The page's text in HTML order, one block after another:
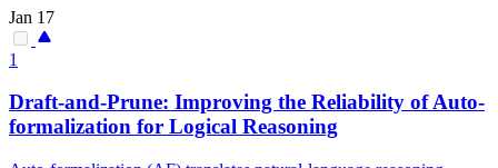
Jan 17
1
Draft-and-Prune: Improving the Reliability of Auto-
formalization for Logical Reasoning